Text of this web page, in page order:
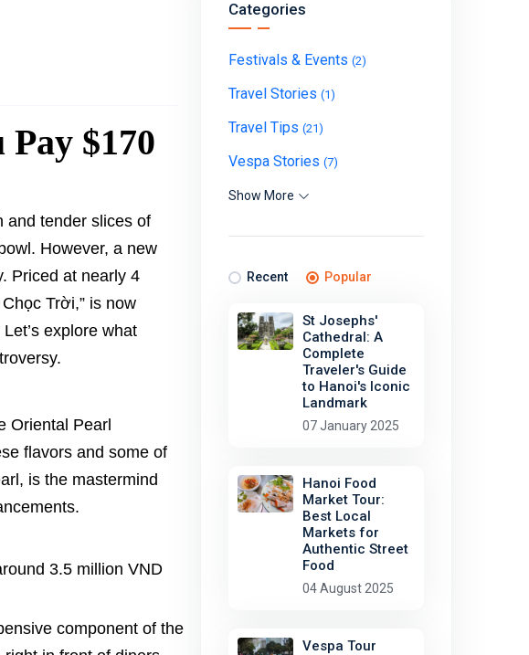
$170
and tender slices of
However, a new
Priced at nearly 4
Trời,” is now
explore what
Oriental Pearl
flavors and some of
is the mastermind
3.5 million VND
component of the
Categories
Festivals & Events (2)
Travel Stories (1)
Travel Tips (21)
Vespa Stories (7)
Show More
Recent Popular
St Josephs'
Cathedral: A
Complete
Traveler's Guide
to Hanoi's Iconic
Landmark
07 January 2025
Hanoi Food
Market Tour:
Best Local
Markets for
Authentic Street
Food
04 August 2025
Vespa Tour